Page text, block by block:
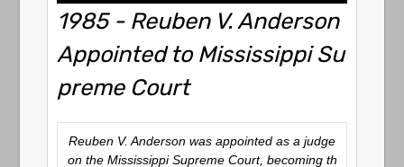
1985 - Reuben V. Anderson
Appointed to Mississippi Su
preme Court
Reuben V. Anderson was appointed as a judge
on the Mississippi Supreme Court, becoming th